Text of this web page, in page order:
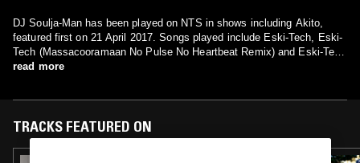
DJ Soulja-Man has been played on NTS in shows including Akito,
featured first on 21 April 2017. Songs played include Eski-Tech, Eski-
Tech (Massacooramaan No Pulse No Heartbeat Remix) and Eski-Tech
(DJ Dodger Stadium Remix).
read more
TRACKS FEATURED ON